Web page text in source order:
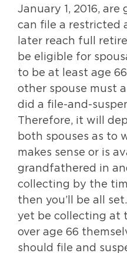
January 1, 2016,
can file a restricted
later reach full
be eligible for
to be at least age
other spouse must
did a file-and-
Therefore, it will
both spouses as to
makes sense or is
grandfathered in
collecting by the
then you’ll be all
yet be collecting at
over age 66
should file and